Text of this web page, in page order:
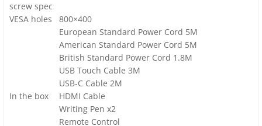
screw spec
VESA holes 800×400
In the box
European Standard Power Cord 5M
American Standard Power Cord 5M
British Standard Power Cord 1.8M
USB Touch Cable 3M
USB-C Cable 2M
HDMI Cable
Writing Pen x2
Remote Control